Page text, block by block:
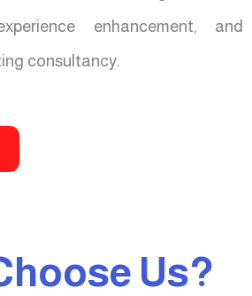
enhancement, and
consultancy.
Us?